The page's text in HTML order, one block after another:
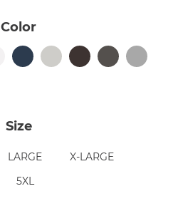
Color
Size
LARGE
X-LARGE
5XL